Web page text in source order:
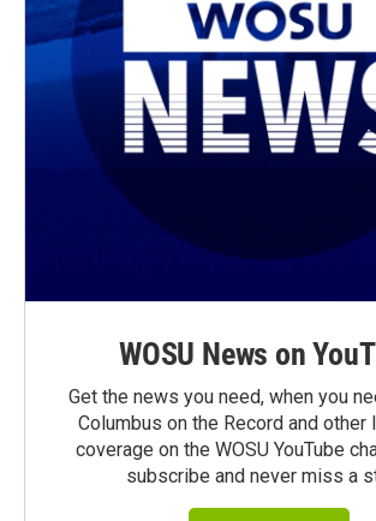
WOSU News on
Get the news you need, when you
Columbus on the Record and other
coverage on the WOSU YouTube
subscribe and never miss a